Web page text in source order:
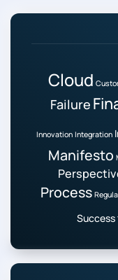
Cloud
Failure
Innovation Integration
Manifesto
Process
Success